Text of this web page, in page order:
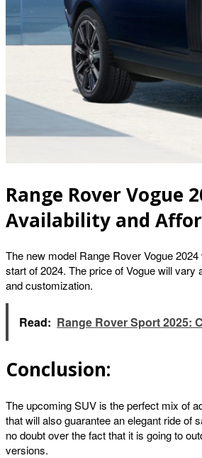
Range Rover Vogue
Availability and
The new model Range Rover Vogue
start of 2024. The price of Vogue will vary
and customization.
Read: Range Rover Sport 2025:
Conclusion:
The upcoming SUV is the perfect mix of
that will also guarantee an elegant ride of
no doubt over the fact that it is going to
versions.